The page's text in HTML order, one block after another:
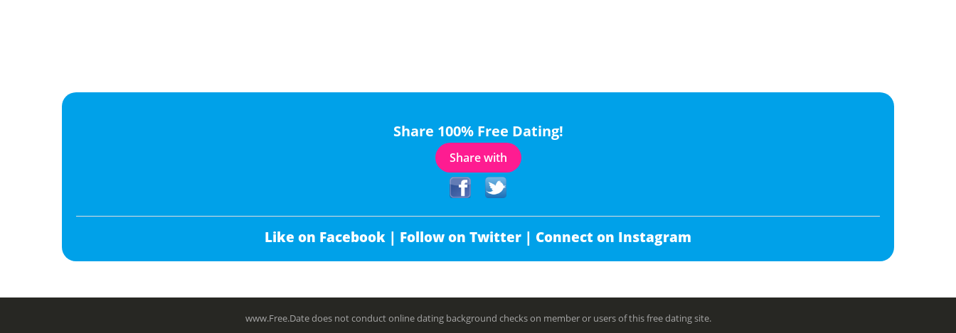
Share 100% Free Dating!
Share with
Like on Facebook | Follow on Twitter | Connect on Instagram
www.Free.Date does not conduct online dating background checks on member or users of this free dating site.